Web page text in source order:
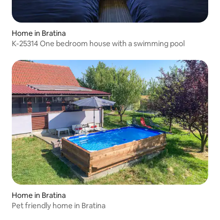
Home in Bratina
K-25314 One bedroom house with a swimming pool
Home in Bratina
Pet friendly home in Bratina